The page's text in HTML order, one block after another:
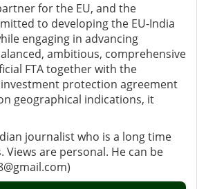
for the EU, and the
to developing the EU-India
engaging in advancing
ambitious, comprehensive
FTA together with the
protection agreement
geographical indications, it
journalist who is a long time
Views are personal. He can be